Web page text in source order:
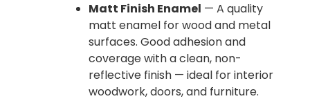
Matt Finish Enamel — A quality
matt enamel for wood and metal
surfaces. Good adhesion and
coverage with a clean, non-
reflective finish — ideal for interior
woodwork, doors, and furniture.